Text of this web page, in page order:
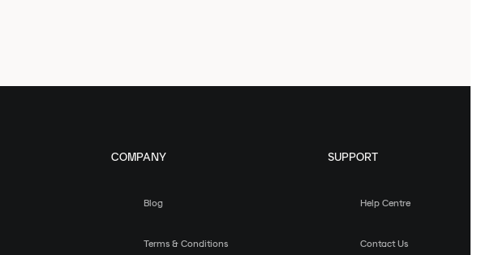
COMPANY
Blog
Terms & Conditions
SUPPORT
Help Centre
Contact Us